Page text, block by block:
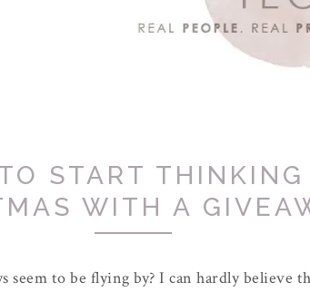
START THINKING
WITH A
seem to be flying by? I can hardly believe